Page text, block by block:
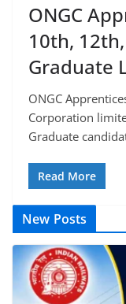
ONGC
10th,
Graduate
ONGC
Corporation
Graduate
Read More
New Posts